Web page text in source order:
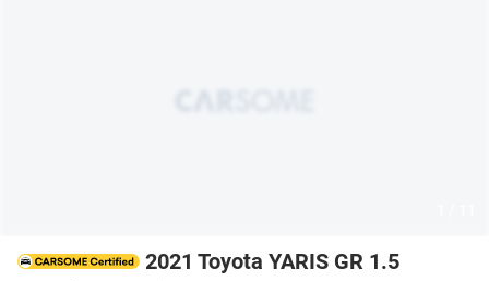
2021 Toyota YARIS GR 1.5